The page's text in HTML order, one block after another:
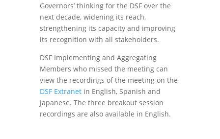
Governors’ thinking for the DSF over the
next decade, widening its reach,
strengthening its capacity and improving
its recognition with all stakeholders.
DSF Implementing and Aggregating
Members who missed the meeting can
view the recordings of the meeting on the
DSF Extranetin English, Spanish and
Japanese. The three breakout session
recordings are also available in English.